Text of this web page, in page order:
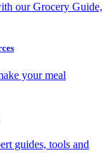
our Grocery Guide,
your meal
guides, tools and